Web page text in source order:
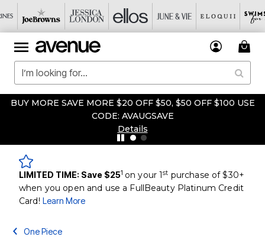
BUY MORE SAVE MORE $20 OFF $50, $50 OFF $100 USE
CODE: AVAUGSAVE
Details
LIMITED TIME: Save $251 on your 1st purchase of $30+
when you open and use a FullBeauty Platinum Credit
Card! Learn More
One Piece